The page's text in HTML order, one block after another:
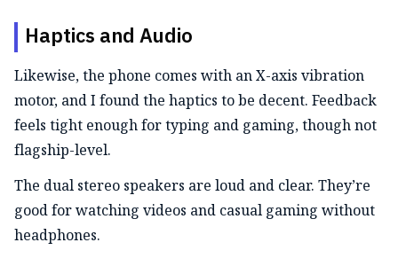
Haptics and Audio
Likewise, the phone comes with an X-axis vibration
motor, and I found the haptics to be decent. Feedback
feels tight enough for typing and gaming, though not
flagship-level.
The dual stereo speakers are loud and clear. They’re
good for watching videos and casual gaming without
headphones.